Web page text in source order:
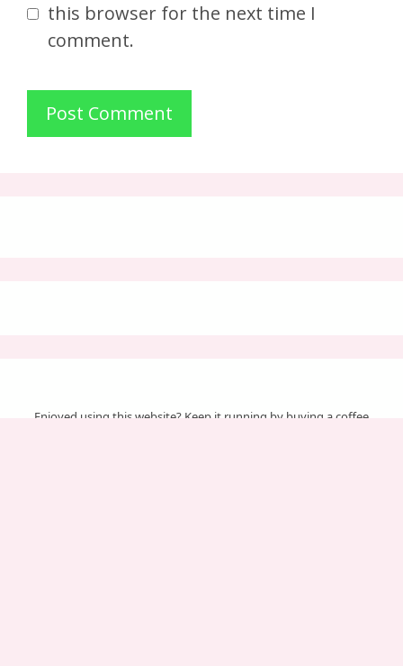
this browser for the next time I
comment.
Enjoyed using this website? Keep it running by buying a coffee